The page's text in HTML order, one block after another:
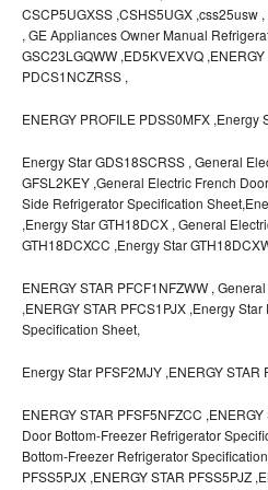
Sub-Zero BI-36RG Repair
GE Arctica Repair
Liebherr Repair
Broan Repair
Traulsen Repair
Siemens Repair
DCS Repair
Crosley Repair
CSCP5UGXSS ,CSHS5UGX ,css25usw
, GE Appliances Owner Manual
GSC23LGQWW ,ED5KVEXVQ
PDCS1NCZRSS ,
ENERGY PROFILE PDSS0MFX
Energy Star GDS18SCRSS , General
GFSL2KEY ,General Electric French
Side Refrigerator Specification
,Energy Star GTH18DCX , General
GTH18DCXCC ,Energy Star
ENERGY STAR PFCF1NFZWW ,
,ENERGY STAR PFCS1PJX ,Energy
Specification Sheet,
Energy Star PFSF2MJY ,ENERGY STAR
ENERGY STAR PFSF5NFZCC
Door Bottom-Freezer Refrigerator
Bottom-Freezer Refrigerator
PFSS5PJX ,ENERGY STAR PFSS5PJZ